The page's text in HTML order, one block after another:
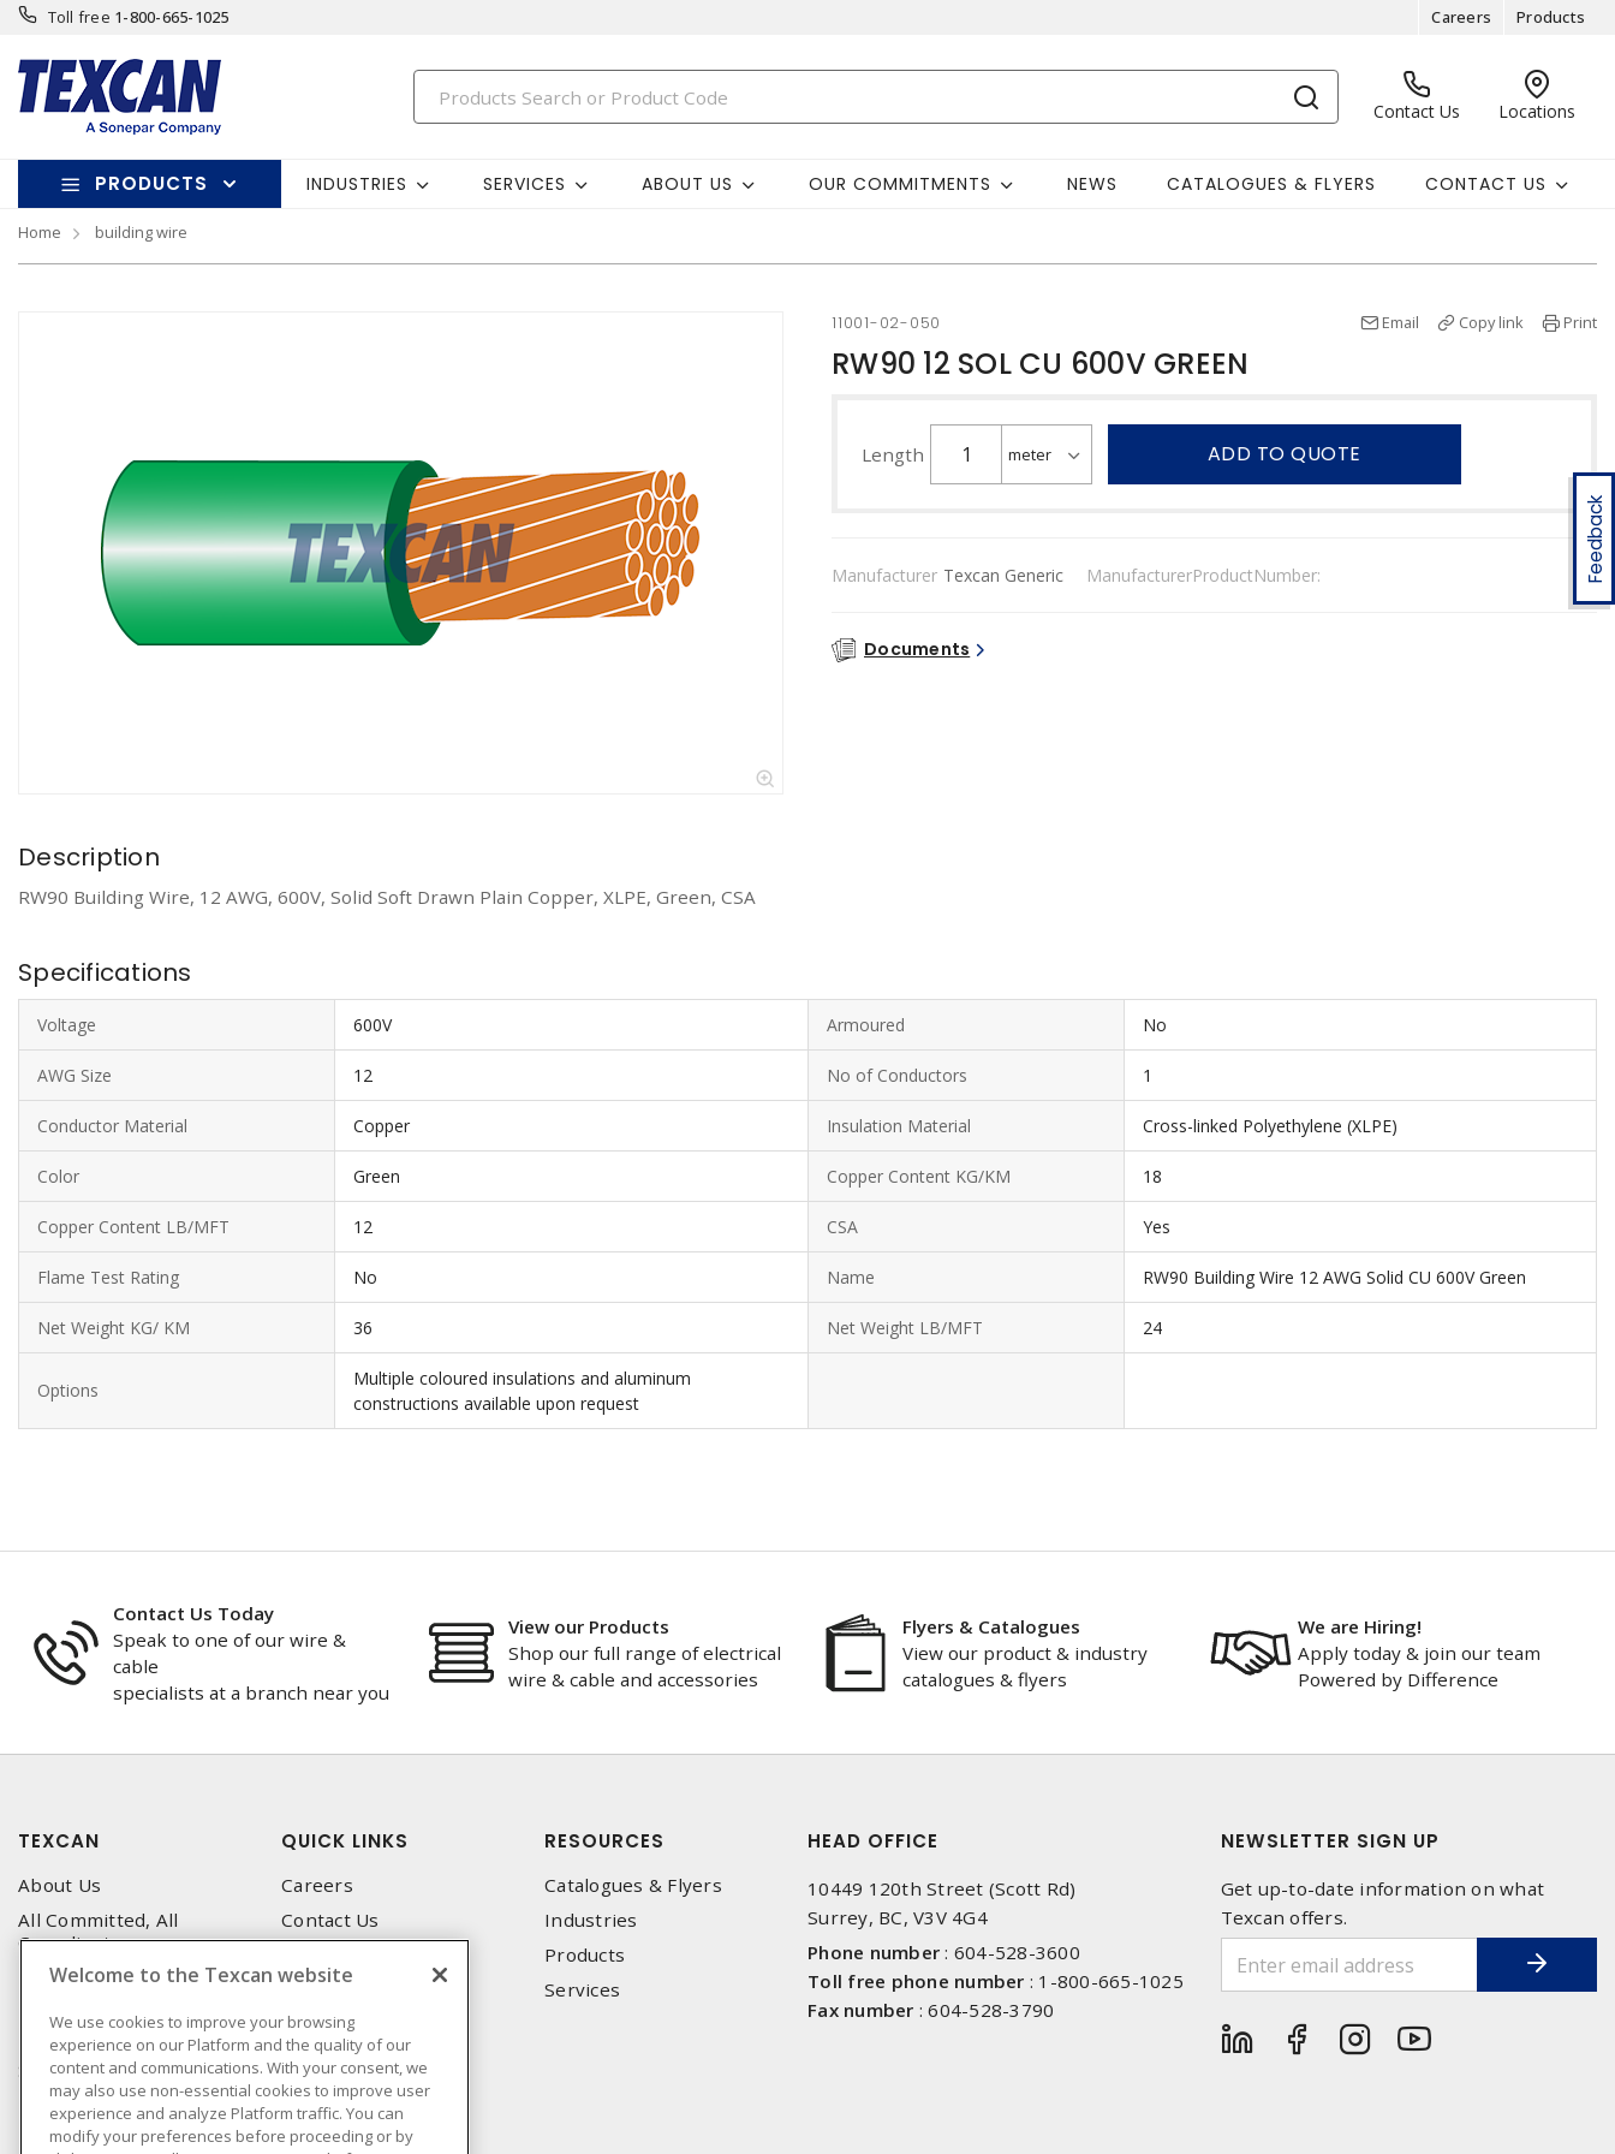
Toll free 1-800-665-1025 Careers Products
Contact Us Locations
PRODUCTS INDUSTRIES SERVICES ABOUT US OUR COMMITMENTS NEWS CATALOGUES & FLYERS CONTACT US
Home building wire
Feedback
11001-02-050 Email Copy link Print
RW90 12 SOL CU 600V GREEN
Length ADD TO QUOTE
Manufacturer Texcan Generic ManufacturerProductNumber:
Documents
Description
RW90 Building Wire, 12 AWG, 600V, Solid Soft Drawn Plain Copper, XLPE, Green, CSA
Specifications
Voltage 600V Armoured No
AWG Size 12 No of Conductors 1
Conductor Material Copper Insulation Material Cross-linked Polyethylene (XLPE)
Color Green Copper Content KG/KM 18
Copper Content LB/MFT 12 CSA Yes
Flame Test Rating No Name RW90 Building Wire 12 AWG Solid CU 600V Green
Net Weight KG/ KM 36 Net Weight LB/MFT 24
Options
Multiple coloured insulations and aluminum
constructions available upon request
Contact Us Today
Speak to one of our wire &
cable
specialists at a branch near you
View our Products
Shop our full range of electrical
wire & cable and accessories
Flyers & Catalogues
View our product & industry
catalogues & flyers
We are Hiring!
Apply today & join our team
Powered by Difference
TEXCAN
About Us
All Committed, All
Compliant
Privacy Policy
Terms & Conditions of Use
Terms and Conditions of
Sale
Terms & Conditions of
Purchase
QUICK LINKS
Careers
Contact Us
Emergency Service
Locations
Technical Support
Corporate Brochure
RESOURCES
Catalogues & Flyers
Industries
Products
Services
HEAD OFFICE
10449 120th Street (Scott Rd)
Surrey, BC, V3V 4G4
Phone number : 604-528-3600
Toll free phone number : 1-800-665-1025
Fax number :604-528-3790
NEWSLETTER SIGN UP
Get up-to-date information on what
Texcan offers.
Welcome to the Texcan website
We use cookies to improve your browsing
experience on our Platform and the quality of our
content and communications. With your consent, we
may also use non-essential cookies to improve user
experience and analyze Platform traffic. You can
modify your preferences before proceeding or by